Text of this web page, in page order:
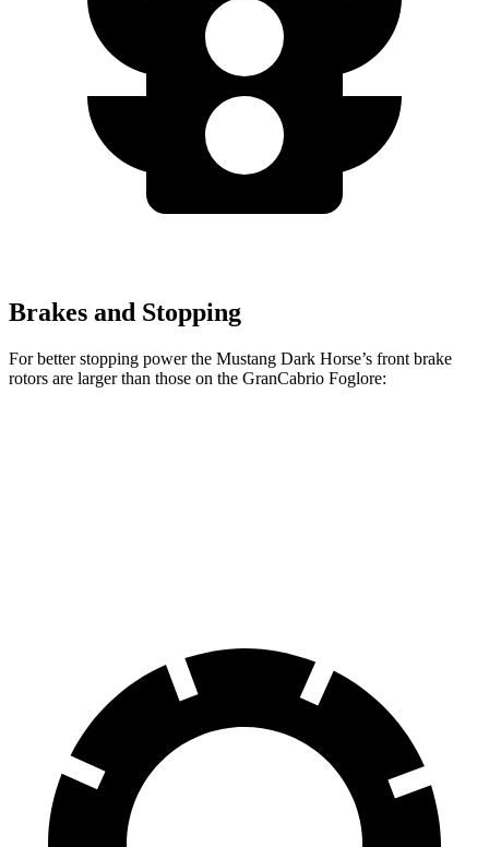
Brakes and Stopping
For better stopping power the Mustang Dark Horse’s front brake
rotors are larger than those on the GranCabrio Foglore: